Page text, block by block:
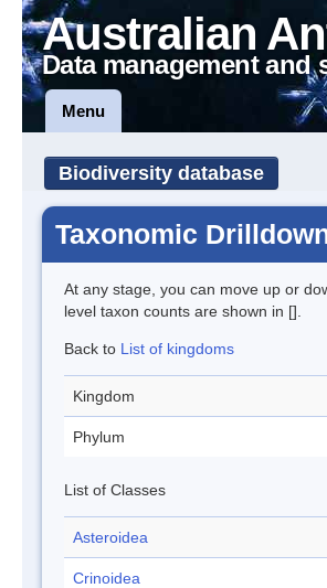
Australian
Data management and
Menu
Biodiversity database
Taxonomic
At any stage, you can move up or
level taxon counts are shown in [].
Back to List of kingdoms
Kingdom
Phylum
List of Classes
Asteroidea
Crinoidea